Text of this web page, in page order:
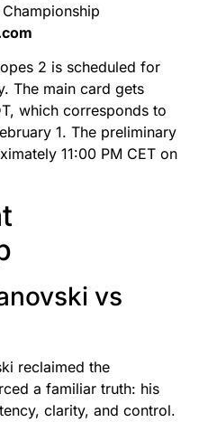
2 is scheduled for
The main card gets
which corresponds to
1. The preliminary
11:00 PM CET on
vs
reclaimed the
a familiar truth: his
clarity, and control.